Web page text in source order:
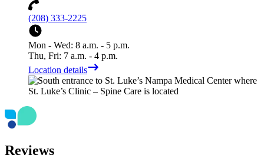
(208) 333-2225
Mon - Wed: 8 a.m. - 5 p.m.
Thu, Fri: 7 a.m. - 4 p.m.
Location details
Reviews